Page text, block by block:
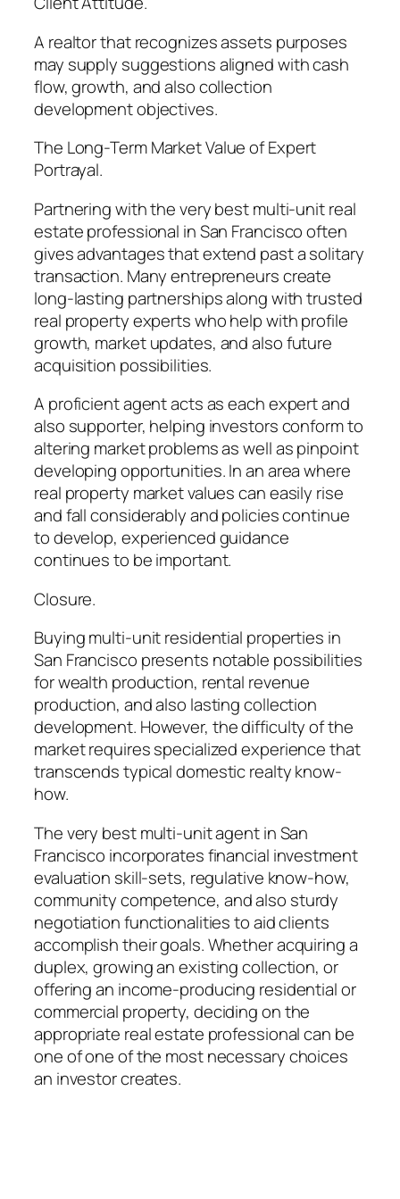
A realtor that recognizes assets purposes
may supply suggestions aligned with cash
flow, growth, and also collection
development objectives.
The Long-Term Market Value of Expert
Portrayal.
Partnering with the very best multi-unit real
estate professional in San Francisco often
gives advantages that extend past a solitary
transaction. Many entrepreneurs create
long-lasting partnerships along with trusted
real property experts who help with profile
growth, market updates, and also future
acquisition possibilities.
A proficient agent acts as each expert and
also supporter, helping investors conform to
altering market problems as well as pinpoint
developing opportunities. In an area where
real property market values can easily rise
and fall considerably and policies continue
to develop, experienced guidance
continues to be important.
Closure.
Buying multi-unit residential properties in
San Francisco presents notable possibilities
for wealth production, rental revenue
production, and also lasting collection
development. However, the difficulty of the
market requires specialized experience that
transcends typical domestic realty know-
how.
The very best multi-unit agent in San
Francisco incorporates financial investment
evaluation skill-sets, regulative know-how,
community competence, and also sturdy
negotiation functionalities to aid clients
accomplish their goals. Whether acquiring a
duplex, growing an existing collection, or
offering an income-producing residential or
commercial property, deciding on the
appropriate real estate professional can be
one of one of the most necessary choices
an investor creates.